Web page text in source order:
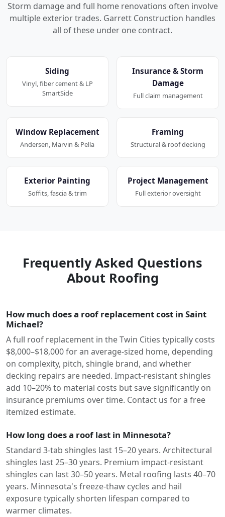
Storm damage and full home renovations often involve
multiple exterior trades. Garrett Construction handles
all of these under one contract.
Siding
Vinyl, fiber cement & LP
SmartSide
Insurance & Storm
Damage
Full claim management
Window Replacement
Andersen, Marvin & Pella
Framing
Structural & roof decking
Exterior Painting
Soffits, fascia & trim
Project Management
Full exterior oversight
Frequently Asked Questions
About Roofing
How much does a roof replacement cost in Saint
Michael?
A full roof replacement in the Twin Cities typically costs
$8,000–$18,000 for an average-sized home, depending
on complexity, pitch, shingle brand, and whether
decking repairs are needed. Impact-resistant shingles
add 10–20% to material costs but save significantly on
insurance premiums over time. Contact us for a free
itemized estimate.
How long does a roof last in Minnesota?
Standard 3-tab shingles last 15–20 years. Architectural
shingles last 25–30 years. Premium impact-resistant
shingles can last 30–50 years. Metal roofing lasts 40–70
years. Minnesota's freeze-thaw cycles and hail
exposure typically shorten lifespan compared to
warmer climates.